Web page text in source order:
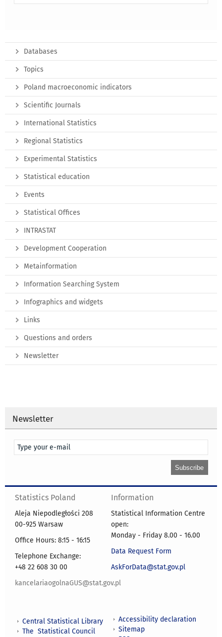
Databases
Topics
Poland macroeconomic indicators
Scientific Journals
International Statistics
Regional Statistics
Experimental Statistics
Statistical education
Events
Statistical Offices
INTRASTAT
Development Cooperation
Metainformation
Information Searching System
Infographics and widgets
Links
Questions and orders
Newsletter
Newsletter
Statistics Poland
Aleja Niepodległości 208
00-925 Warsaw
Office Hours: 8:15 - 16:15
Telephone Exchange:
+48 22 608 30 00
kancelariaogolnaGUS@stat.gov.pl
Information
Statistical Information Centre
open:
Monday - Friday 8.00 - 16.00
Data Request Form
AskForData@stat.gov.pl
Central Statistical Library
The Statistical Council
Accessibility declaration
Sitemap